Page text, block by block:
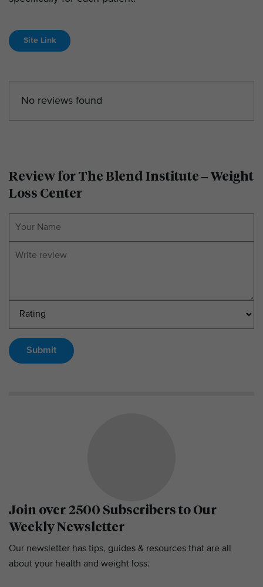
Site Link
No reviews found
Review for The Blend Institute – Weight
Loss Center
Submit
Join over 2500 Subscribers to Our
Weekly Newsletter
Our newsletter has tips, guides & resources that are all
about your health and weight loss.